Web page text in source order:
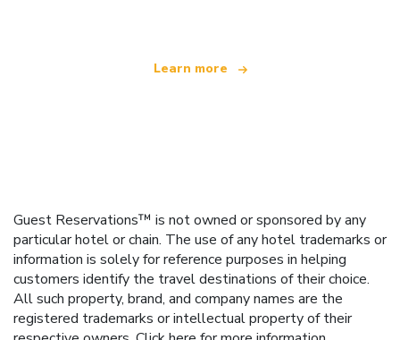
Learn more
Guest Reservations™ is not owned or sponsored by any
particular hotel or chain. The use of any hotel trademarks or
information is solely for reference purposes in helping
customers identify the travel destinations of their choice.
All such property, brand, and company names are the
registered trademarks or intellectual property of their